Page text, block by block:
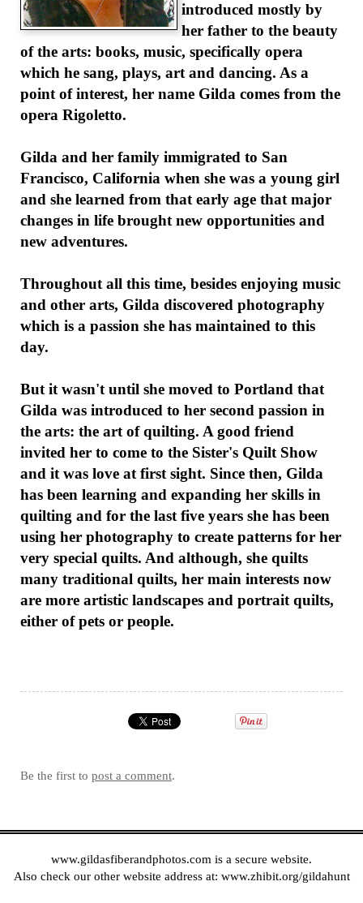
introduced mostly by
her father to the beauty
of the arts: books, music, specifically opera
which he sang, plays, art and dancing. As a
point of interest, her name Gilda comes from the
opera Rigoletto.
Gilda and her family immigrated to San
Francisco, California when she was a young girl
and she learned from that early age that major
changes in life brought new opportunities and
new adventures.
Throughout all this time, besides enjoying music
and other arts, Gilda discovered photography
which is a passion she has maintained to this
day.
But it wasn't until she moved to Portland that
Gilda was introduced to her second passion in
the arts: the art of quilting. A good friend
invited her to come to the Sister's Quilt Show
and it was love at first sight. Since then, Gilda
has been learning and expanding her skills in
quilting and for the last five years she has been
using her photography to create patterns for her
very special quilts. And although, she quilts
many traditional quilts, her main interests now
are more artistic landscapes and portrait quilts,
either of pets or people.
Be the first to post a comment.
www.gildasfiberandphotos.com is a secure website.
Also check our other website address at: www.zhibit.org/gildahunt